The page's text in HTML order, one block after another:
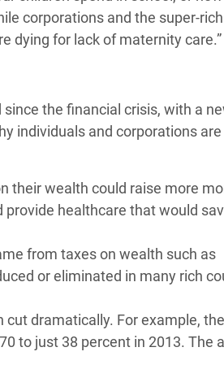
corporations and the super-
dying for lack of maternity care.”
the financial crisis, with a
individuals and corporations
their wealth could raise more
healthcare that would
from taxes on wealth such as
or eliminated in many rich
dramatically. For example,
to just 38 percent in 2013. The